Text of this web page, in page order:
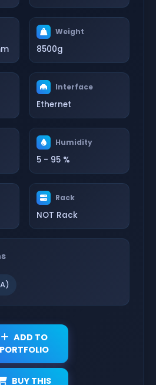
Weight
8500g
Interface
Ethernet
Humidity
5 - 95 %
Rack
NOT Rack
ADD TO
PORTFOLIO
BUY THIS